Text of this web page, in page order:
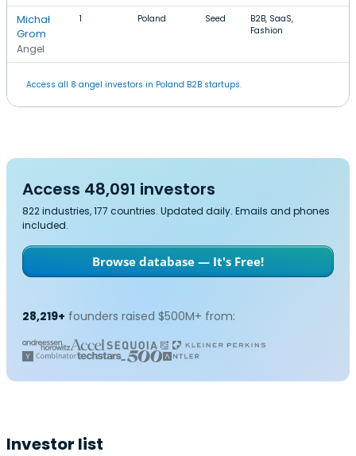
Michał
Grom
Angel
1 Poland Seed
B2B, SaaS,
Fashion
Access all 8 angel investors in Poland B2B startups.
Access 48,091 investors
822 industries, 177 countries. Updated daily. Emails and phones
included.
Browse database — It's Free!
28,219+ founders raised $500M+ from:
Investor list